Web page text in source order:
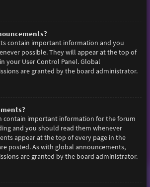
contain important information and you
possible. They will appear at the top of
your User Control Panel. Global
are granted by the board administrator.
contain important information for the forum
and you should read them whenever
appear at the top of every page in the
posted. As with global announcements,
are granted by the board administrator.